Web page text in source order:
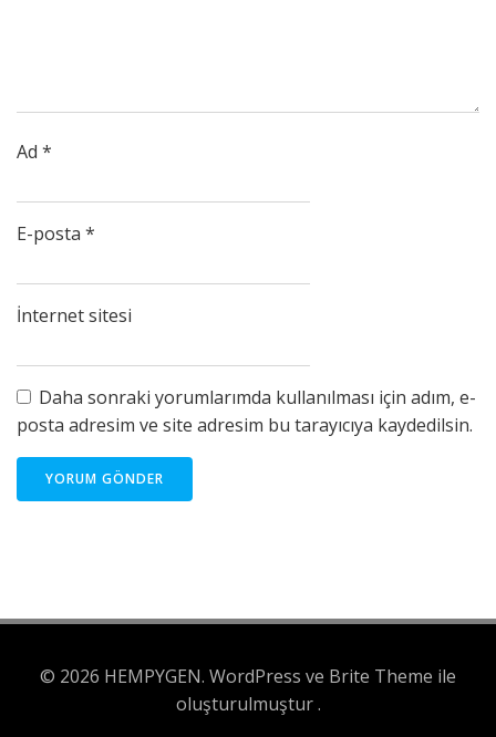
Ad *
E-posta *
İnternet sitesi
Daha sonraki yorumlarımda kullanılması için adım, e-
posta adresim ve site adresim bu tarayıcıya kaydedilsin.
© 2026 HEMPYGEN. WordPress ve Brite Theme ile
oluşturulmuştur .